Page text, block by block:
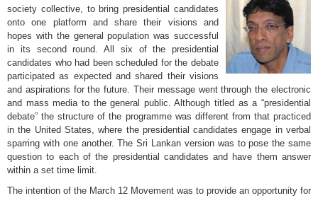
society collective, to bring presidential candidates
onto one platform and share their visions and
hopes with the general population was successful
in its second round. All six of the presidential
candidates who had been scheduled for the debate
participated as expected and shared their visions
and aspirations for the future. Their message went through the electronic
and mass media to the general public. Although titled as a “presidential
debate” the structure of the programme was different from that practiced
in the United States, where the presidential candidates engage in verbal
sparring with one another. The Sri Lankan version was to pose the same
question to each of the presidential candidates and have them answer
within a set time limit.
The intention of the March 12 Movement was to provide an opportunity for